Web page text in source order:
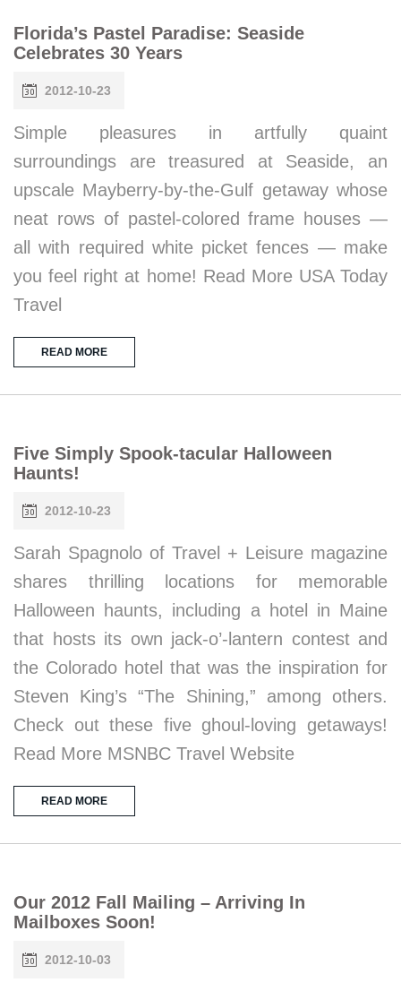
Florida’s Pastel Paradise: Seaside
Celebrates 30 Years
2012-10-23
Simple pleasures in artfully quaint
surroundings are treasured at Seaside, an
upscale Mayberry-by-the-Gulf getaway whose
neat rows of pastel-colored frame houses —
all with required white picket fences — make
you feel right at home! Read More USA Today
Travel
READ MORE
Five Simply Spook-tacular Halloween
Haunts!
2012-10-23
Sarah Spagnolo of Travel + Leisure magazine
shares thrilling locations for memorable
Halloween haunts, including a hotel in Maine
that hosts its own jack-o’-lantern contest and
the Colorado hotel that was the inspiration for
Steven King’s “The Shining,” among others.
Check out these five ghoul-loving getaways!
Read More MSNBC Travel Website
READ MORE
Our 2012 Fall Mailing – Arriving In
Mailboxes Soon!
2012-10-03